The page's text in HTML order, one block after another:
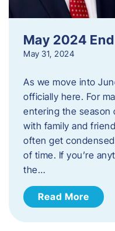
May 2024
May 31, 2024
As we move into
officially here. For
entering the season
with family and
often get
of time. If you’re
the…
Read More